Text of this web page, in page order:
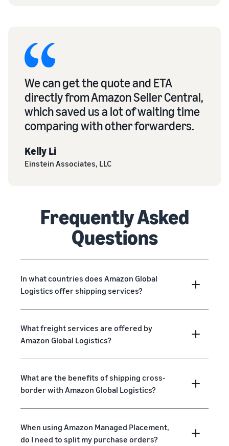
We can get the quote and ETA
directly from Amazon Seller Central,
which saved us a lot of waiting time
comparing with other forwarders.
Kelly Li
Einstein Associates, LLC
Frequently Asked
Questions
In what countries does Amazon Global
Logistics offer shipping services?
What freight services are offered by
Amazon Global Logistics?
What are the benefits of shipping cross-
border with Amazon Global Logistics?
When using Amazon Managed Placement,
do I need to split my purchase orders?